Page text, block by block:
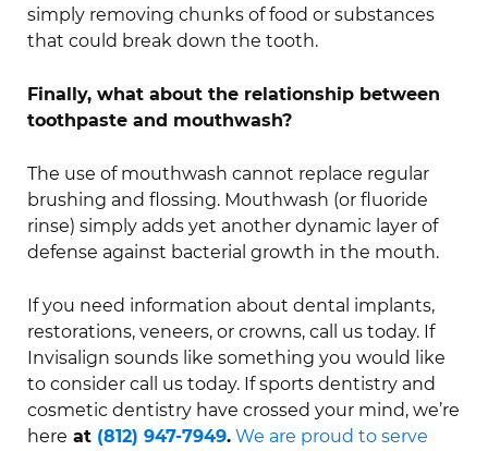
simply removing chunks of food or substances
that could break down the tooth.
Finally, what about the relationship between
toothpaste and mouthwash?
The use of mouthwash cannot replace regular
brushing and flossing. Mouthwash (or fluoride
rinse) simply adds yet another dynamic layer of
defense against bacterial growth in the mouth.
If you need information about dental implants,
restorations, veneers, or crowns, call us today. If
Invisalign sounds like something you would like
to consider call us today. If sports dentistry and
cosmetic dentistry have crossed your mind, we’re
here at (812) 947-7949. We are proud to serve